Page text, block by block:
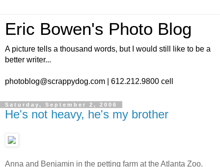
Eric Bowen's Photo Blog
A picture tells a thousand words, but I would still like to be a
better writer...
photoblog@scrappydog.com | 612.212.9800 cell
Saturday, September 2, 2006
He's not heavy, he's my brother
Anna and Benjamin in the petting farm at the Atlanta Zoo.